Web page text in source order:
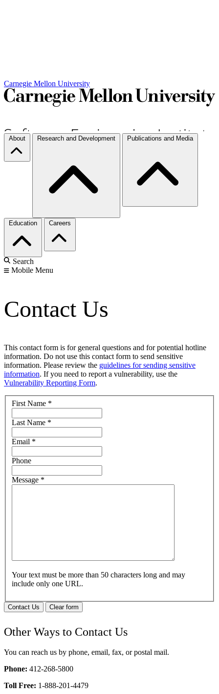
Carnegie Mellon University
About Research and Development Publications and Media
Education Careers
Search
Mobile Menu
Contact Us
This contact form is for general questions and for potential hotline
information. Do not use this contact form to send sensitive
information. Please review the guidelines for sending sensitive
information. If you need to report a vulnerability, use the
Vulnerability Reporting Form.
First Name *
Last Name *
Email *
Phone
Message *
Your text must be more than 50 characters long and may
include only one URL.
Contact Us Clear form
Other Ways to Contact Us
You can reach us by phone, email, fax, or postal mail.
Phone: 412-268-5800
Toll Free: 1-888-201-4479